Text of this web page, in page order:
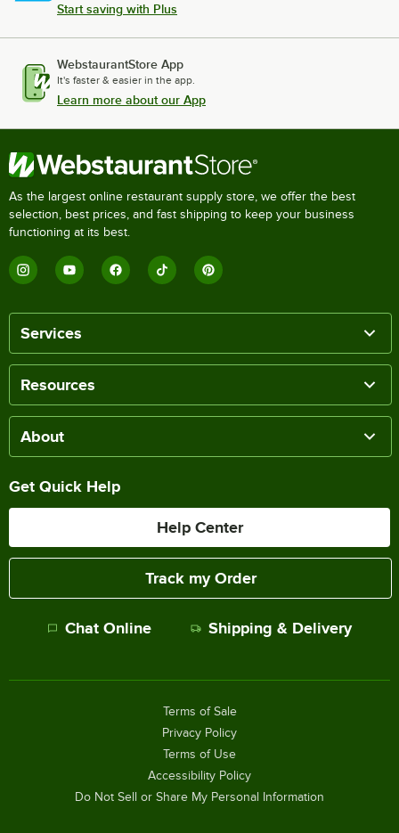
Start saving with Plus
WebstaurantStore App
It's faster & easier in the app.
Learn more about our App
As the largest online restaurant supply store, we offer the best
selection, best prices, and fast shipping to keep your business
functioning at its best.
Services
Resources
About
Get Quick Help
Help Center
Track my Order
Chat Online Shipping & Delivery
Terms of Sale
Privacy Policy
Terms of Use
Accessibility Policy
Do Not Sell or Share My Personal Information